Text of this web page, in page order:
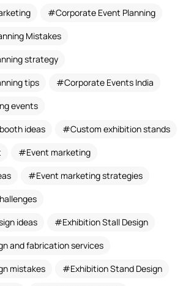
Corporate Event Planning
Mistakes
strategy
tips
Corporate Events India
events
ideas
Custom exhibition stands
Event marketing
Event marketing strategies
ideas
Exhibition Stall Design
and fabrication services
mistakes
Exhibition Stand Design